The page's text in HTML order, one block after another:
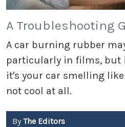
A Troubleshooting
A car burning rubber
particularly in films, but
it's your car smelling
not cool at all.
By The Editors